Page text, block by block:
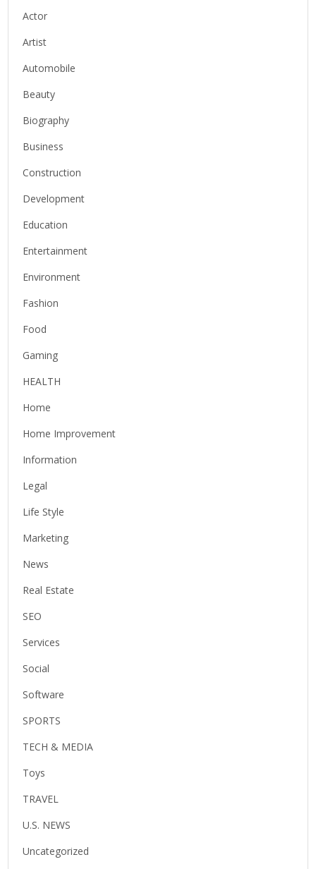
Actor
Artist
Automobile
Beauty
Biography
Business
Construction
Development
Education
Entertainment
Environment
Fashion
Food
Gaming
HEALTH
Home
Home Improvement
Information
Legal
Life Style
Marketing
News
Real Estate
SEO
Services
Social
Software
SPORTS
TECH & MEDIA
Toys
TRAVEL
U.S. NEWS
Uncategorized